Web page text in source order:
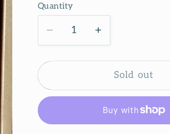
g
i
Quantity
Decrease
quantity
for
shop
Increase
quantity
for
Flower
shop
Sold out